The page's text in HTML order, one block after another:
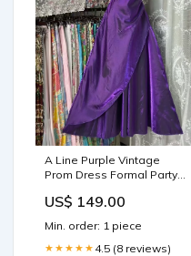
A Line Purple Vintage
Prom Dress Formal Party
US$ 149.00
Min. order: 1 piece
★★★★★ 4.5 (8 reviews)